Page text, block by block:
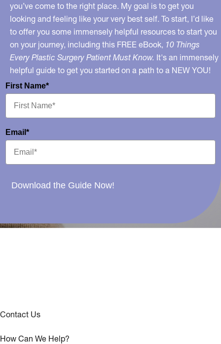
you’ve come to the right place. My goal is to get you
looking and feeling like your very best self. To start, I’d like
to offer you some immensely helpful resources to start you
on your journey, including this FREE eBook, 10 Things
Every Plastic Surgery Patient Must Know. It's an immensely
helpful guide to get you started on a path to a NEW YOU!
First Name*
Email*
Download the Guide Now!
Contact Us
How Can We Help?